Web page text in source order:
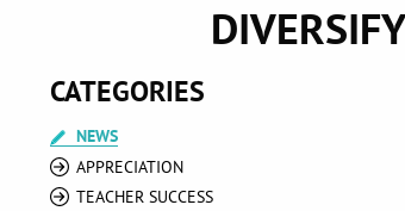
CATEGORIES
NEWS
APPRECIATION
TEACHER SUCCESS